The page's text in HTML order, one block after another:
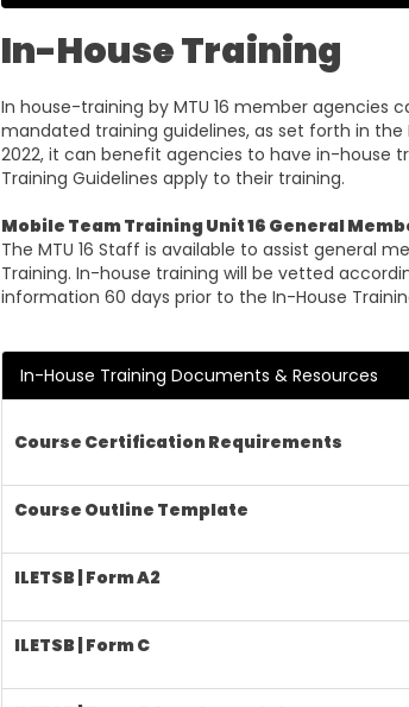
In-House Training
In house-training by MTU 16 member
mandated training guidelines, as set forth in the
2022, it can benefit agencies to have in-house
Training Guidelines apply to their training.
Mobile Team Training Unit 16 General
The MTU 16 Staff is available to assist general
Training. In-house training will be vetted
information 60 days prior to the In-House
In-House Training Documents & Resources
Course Certification Requirements
Course Outline Template
ILETSB | Form A2
ILETSB | Form C